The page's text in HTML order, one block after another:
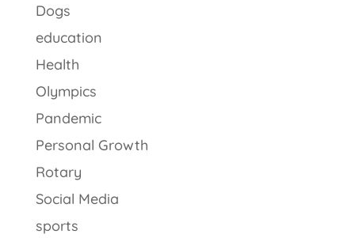
Dogs
education
Health
Olympics
Pandemic
Personal Growth
Rotary
Social Media
sports